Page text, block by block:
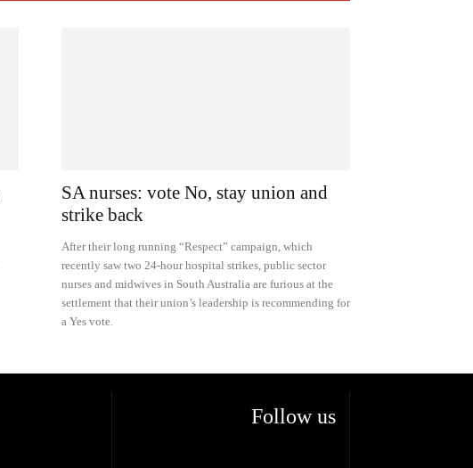
SA nurses: vote No, stay union and
strike back
After their long running “Respect” campaign, which
recently saw two 24-hour hospital strikes, public sector
nurses and midwives in South Australia are furious at the
settlement that their union’s leadership is recommending for
a Yes vote.
Follow us